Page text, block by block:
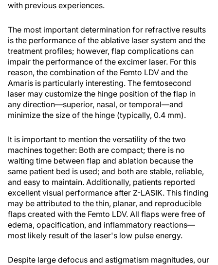
with previous experiences.
The most important determination for refractive results
is the performance of the ablative laser system and the
treatment profiles; however, flap complications can
impair the performance of the excimer laser. For this
reason, the combination of the Femto LDV and the
Amaris is particularly interesting. The femtosecond
laser may customize the hinge position of the flap in
any direction—superior, nasal, or temporal—and
minimize the size of the hinge (typically, 0.4 mm).
It is important to mention the versatility of the two
machines together: Both are compact; there is no
waiting time between flap and ablation because the
same patient bed is used; and both are stable, reliable,
and easy to maintain. Additionally, patients reported
excellent visual performance after Z-LASIK. This finding
may be attributed to the thin, planar, and reproducible
flaps created with the Femto LDV. All flaps were free of
edema, opacification, and inflammatory reactions—
most likely result of the laser's low pulse energy.
Despite large defocus and astigmatism magnitudes, our